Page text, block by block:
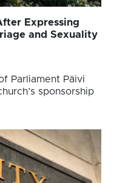
Expressing
and Sexuality
Parliament Päivi
sponsorship